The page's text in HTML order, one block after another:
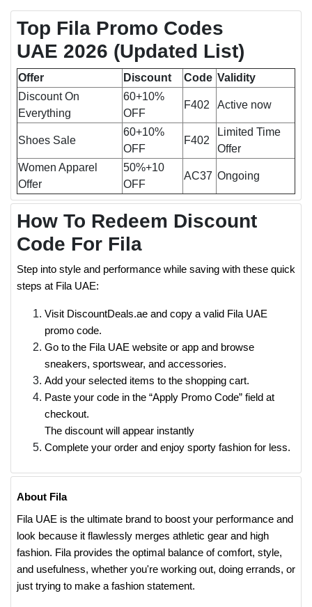
Top Fila Promo Codes
UAE 2026 (Updated List)
Offer Discount Code Validity
Discount On
Everything
60+10%
OFF
F402 Active now
Shoes Sale
60+10%
OFF
F402
Limited Time
Offer
Women Apparel
Offer
50%+10
OFF
AC37 Ongoing
How To Redeem Discount
Code For Fila
Step into style and performance while saving with these quick
steps at Fila UAE:
Visit DiscountDeals.ae and copy a valid Fila UAE
promo code.
Go to the Fila UAE website or app and browse
sneakers, sportswear, and accessories.
Add your selected items to the shopping cart.
Paste your code in the “Apply Promo Code” field at
checkout.
The discount will appear instantly
Complete your order and enjoy sporty fashion for less.
About Fila
Fila UAE is the ultimate brand to boost your performance and
look because it flawlessly merges athletic gear and high
fashion. Fila provides the optimal balance of comfort, style,
and usefulness, whether you're working out, doing errands, or
just trying to make a fashion statement.